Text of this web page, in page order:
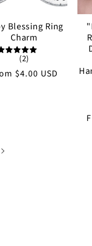
Blessing Ring
Charm
(2)
$4.00 USD